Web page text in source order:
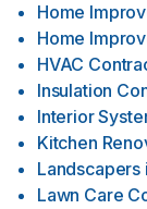
Home
Home
HVAC
Insulation
Interior
Kitchen
Landscapers
Lawn Care